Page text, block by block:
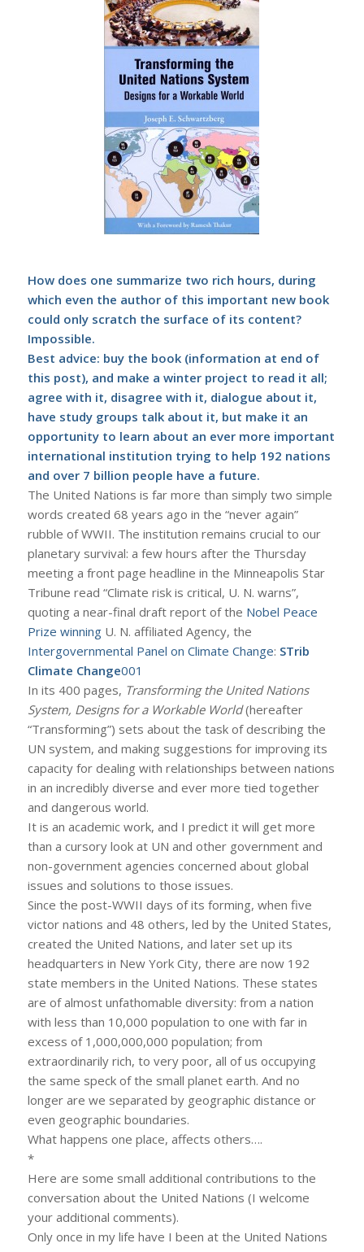
How does one summarize two rich hours, during
which even the author of this important new book
could only scratch the surface of its content?
Impossible.
Best advice: buy the book (information at end of
this post), and make a winter project to read it all;
agree with it, disagree with it, dialogue about it,
have study groups talk about it, but make it an
opportunity to learn about an ever more important
international institution trying to help 192 nations
and over 7 billion people have a future.
The United Nations is far more than simply two simple
words created 68 years ago in the “never again”
rubble of WWII. The institution remains crucial to our
planetary survival: a few hours after the Thursday
meeting a front page headline in the Minneapolis Star
Tribune read “Climate risk is critical, U. N. warns”,
quoting a near-final draft report of the Nobel Peace
Prize winningU. N. affiliated Agency, the
Intergovernmental Panel on Climate Change: STrib
Climate Change001
In its 400 pages, Transforming the United Nations
System, Designs for a Workable World(hereafter
“Transforming”) sets about the task of describing the
UN system, and making suggestions for improving its
capacity for dealing with relationships between nations
in an incredibly diverse and ever more tied together
and dangerous world.
It is an academic work, and I predict it will get more
than a cursory look at UN and other government and
non-government agencies concerned about global
issues and solutions to those issues.
Since the post-WWII days of its forming, when five
victor nations and 48 others, led by the United States,
created the United Nations, and later set up its
headquarters in New York City, there are now 192
state members in the United Nations. These states
are of almost unfathomable diversity: from a nation
with less than 10,000 population to one with far in
excess of 1,000,000,000 population; from
extraordinarily rich, to very poor, all of us occupying
the same speck of the small planet earth. And no
longer are we separated by geographic distance or
even geographic boundaries.
What happens one place, affects others….
*
Here are some small additional contributions to the
conversation about the United Nations (I welcome
your additional comments).
Only once in my life have I been at the United Nations